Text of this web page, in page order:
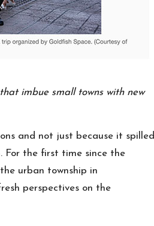
imbue small towns with new
and not just because it spilled
For the first time since the
urban township in
perspectives on the